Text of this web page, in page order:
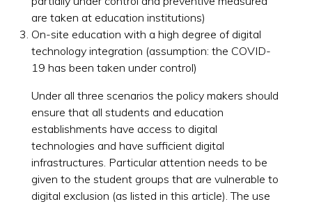
are taken at education institutions)
On-site education with a high degree of digital
technology integration (assumption: the COVID-
19 has been taken under control)
Under all three scenarios the policy makers should
ensure that all students and education
establishments have access to digital
technologies and have sufficient digital
infrastructures. Particular attention needs to be
given to the student groups that are vulnerable to
digital exclusion (as listed in this article). The use